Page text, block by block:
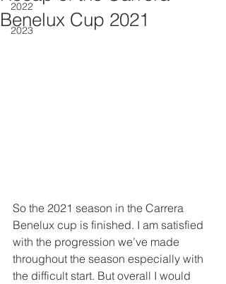
2022
2023
Benelux Cup 2021
So the 2021 season in the Carrera
Benelux cup is finished. I am satisfied
with the progression we’ve made
throughout the season especially with
the difficult start. But overall I would